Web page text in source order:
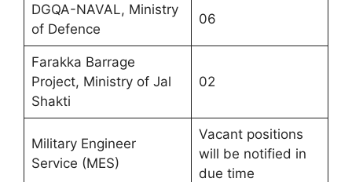
DGQA-NAVAL, Ministry
of Defence
06
Farakka Barrage
Project, Ministry of Jal
Shakti
02
Military Engineer
Service (MES)
Vacant positions
will be notified in
due time